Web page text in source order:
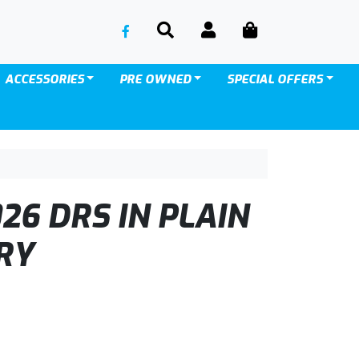
SEARCHACCOUNTCART
ACCESSORIES PRE OWNED SPECIAL OFFERS
DRS IN PLAIN